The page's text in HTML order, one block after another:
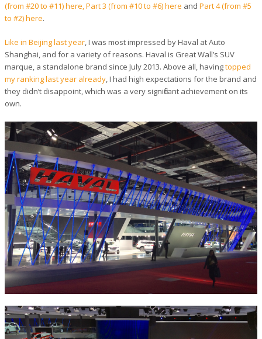
(from #20 to #11) here,Part 3 (from #10 to #6) here and Part 4 (from #5
to #2) here.
Like in Beijing last year, I was most impressed by Haval at Auto
Shanghai, and for a variety of reasons. Haval is Great Wall’s SUV
marque, a standalone brand since July 2013. Above all, havingtopped
my ranking last year already, I had high expectations for the brand and
they didn’t disappoint, which was a very significant achievement on its
own.